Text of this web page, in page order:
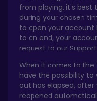
from playing, it's best
during your chosen
to open your
to an end, your
request to our
When it comes to
have the possibility
out has elapsed,
reopened